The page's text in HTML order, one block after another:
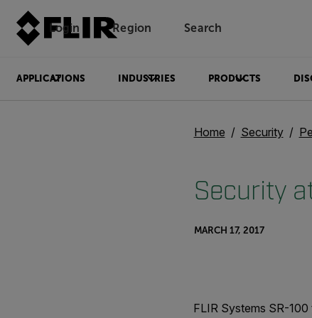
Login Region Search
APPLICATIONS INDUSTRIES PRODUCTS
Home Security
Security
MARCH 17, 2017
FLIR Systems SR-